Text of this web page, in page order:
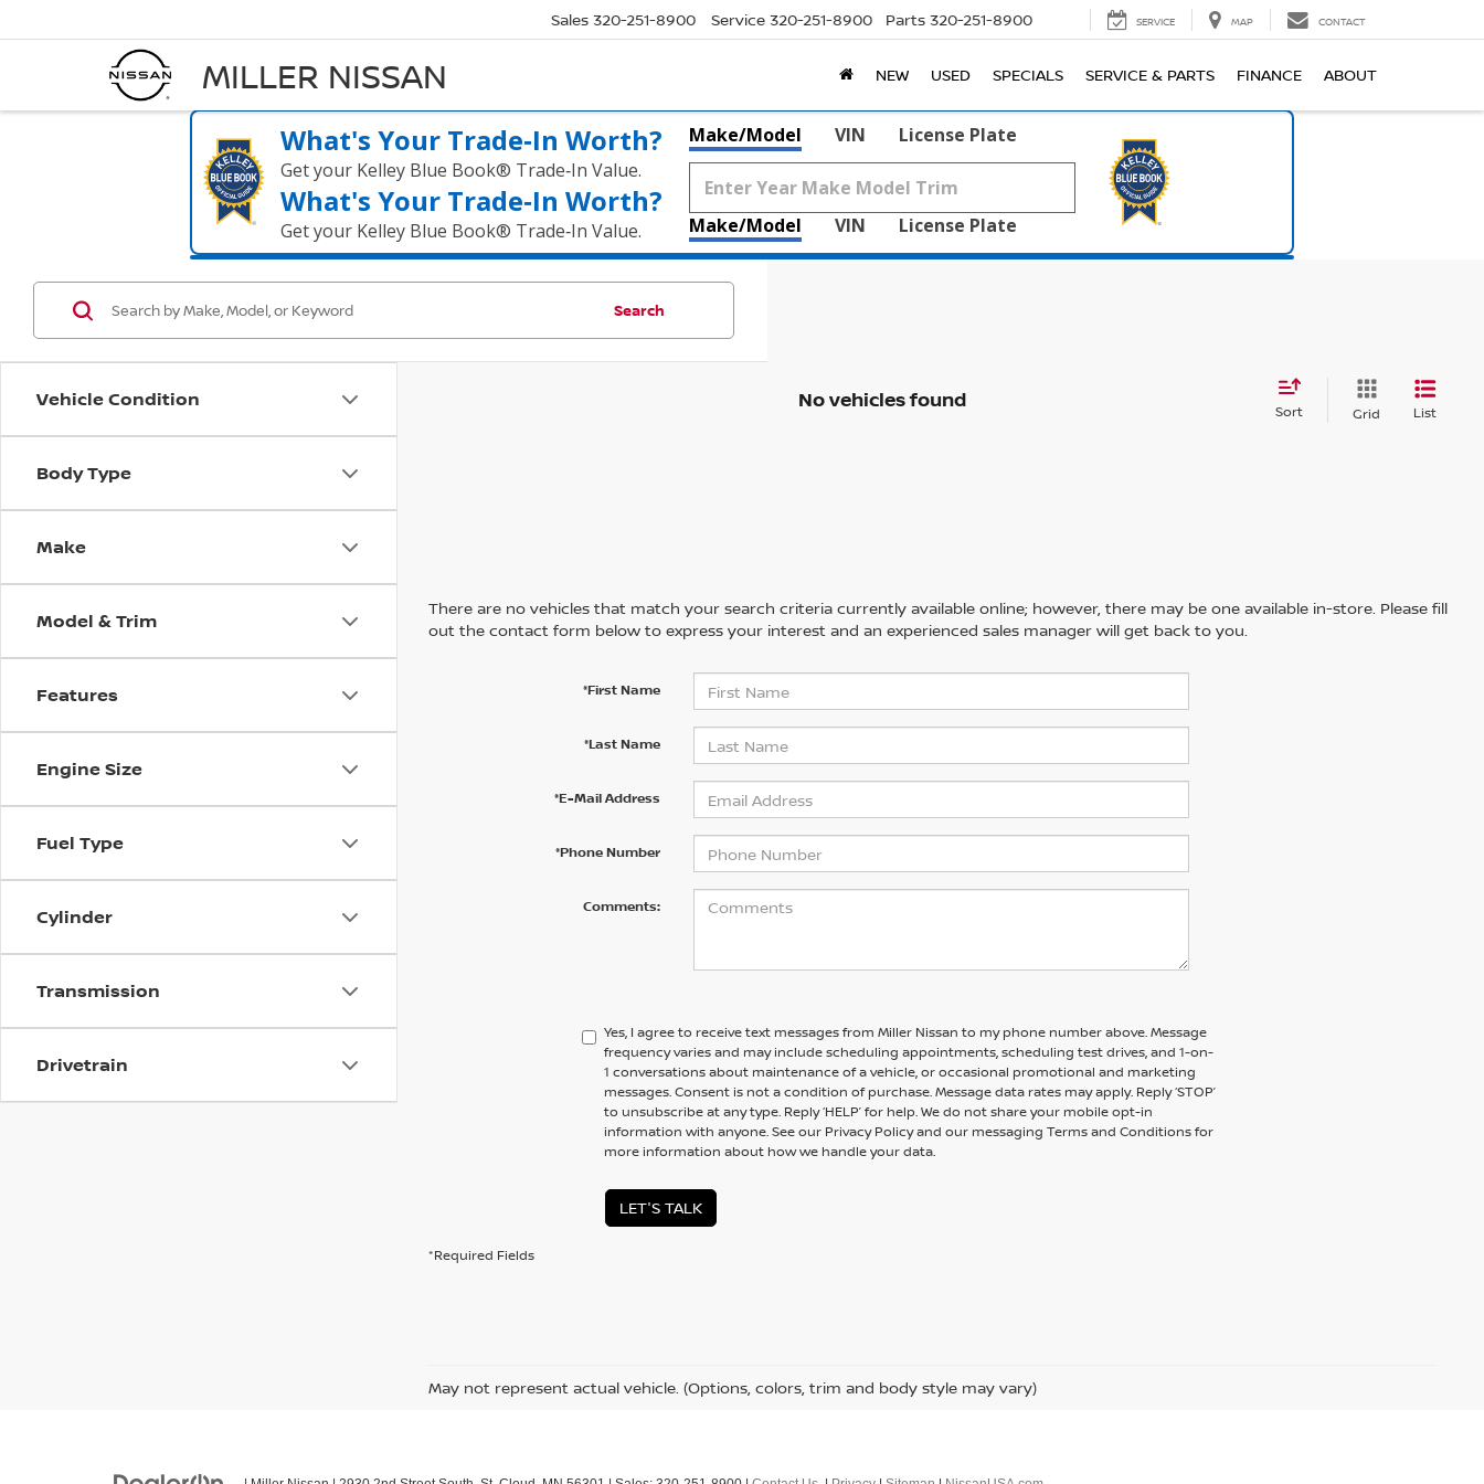
MILLER NISSAN
Sales 320-251-8900 Service 320-251-8900 Parts 320-251-8900 SERVICE MAP CONTACT
NEW USED SPECIALS SERVICE & PARTS FINANCE ABOUT
What's Your Trade‑In Worth?
Get your Kelley Blue Book® Trade‑In Value.
What's Your Trade‑In Worth?
Get your Kelley Blue Book® Trade‑In Value.
Make/Model VIN License Plate
Make/Model VIN License Plate
Vehicle Condition
Body Type
Make
Model & Trim
Features
Engine Size
Fuel Type
Cylinder
Transmission
Drivetrain
Search
No vehicles found Sort Grid List
There are no vehicles that match your search criteria currently available online; however, there may be one available in-store. Please fill
out the contact form below to express your interest and an experienced sales manager will get back to you.
*First Name
*Last Name
*E-Mail Address
*Phone Number
Comments:
Yes, I agree to receive text messages from Miller Nissan to my phone number above. Message
frequency varies and may include scheduling appointments, scheduling test drives, and 1-on-
1 conversations about maintenance of a vehicle, or occasional promotional and marketing
messages. Consent is not a condition of purchase. Message data rates may apply. Reply ‘STOP’
to unsubscribe at any type. Reply ‘HELP’ for help. We do not share your mobile opt-in
information with anyone. See our Privacy Policy and our messaging Terms and Conditions for
more information about how we handle your data.
LET'S TALK
*Required Fields
May not represent actual vehicle. (Options, colors, trim and body style may vary)